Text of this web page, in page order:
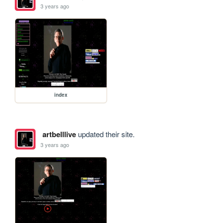
3 years ago
index
artbellliveupdated their site.
3 years ago